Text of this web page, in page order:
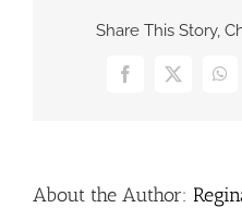
Share This Story,
Facebook
X
About the Author: